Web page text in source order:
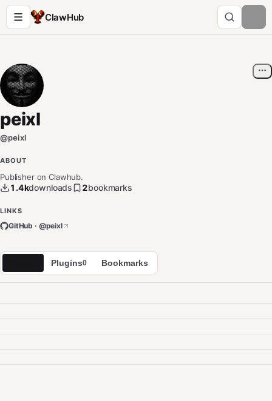
ClawHub
peixl
@peixl
ABOUT
Publisher on Clawhub.
1.4kdownloads 2bookmarks
LINKS
GitHub · @peixl
Plugins0 Bookmarks